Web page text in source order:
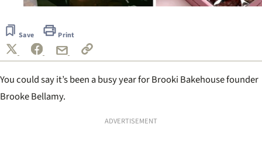
Save Print
You could say it’s been a busy year for Brooki Bakehouse founder
Brooke Bellamy.
ADVERTISEMENT